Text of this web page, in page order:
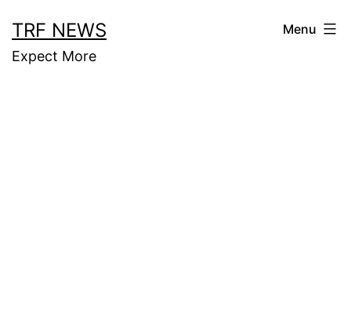
to
content
TRF NEWS
Expect More
Menu